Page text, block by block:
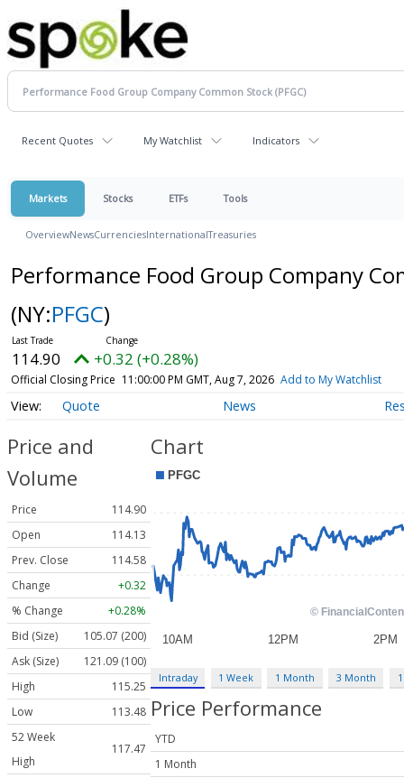
Recent Quotes My Watchlist Indicators
Markets Stocks ETFs Tools
OverviewNewsCurrenciesInternationalTreasuries
Performance Food Group Company
(NY:PFGC)
114.90 +0.32 (+0.28%)
Official Closing Price 11:00:00 PM GMT, Aug 7, 2026 Add to My Watchlist
Quote News
Price and
Volume
Price
114.90
Open
114.13
Prev. Close
114.58
Change
+0.32
% Change
+0.28%
Bid (Size)
105.07 (200)
Ask (Size)
121.09 (100)
High
115.25
Low
113.48
52 Week
High
117.47
Chart
Intraday 1 Week 1 Month 3 Month
Price Performance
YTD
1 Month